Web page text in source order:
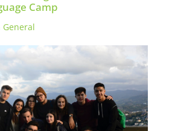
Camp
General